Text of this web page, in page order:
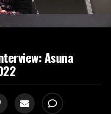
Asuna